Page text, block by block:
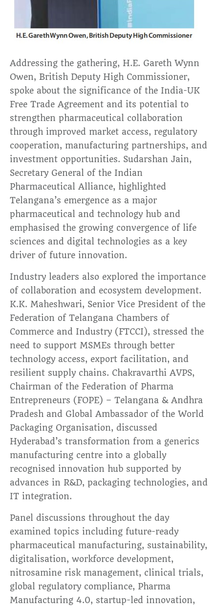
Addressing the gathering, H.E. Gareth Wynn
Owen, British Deputy High Commissioner,
spoke about the significance of the India-UK
Free Trade Agreement and its potential to
strengthen pharmaceutical collaboration
through improved market access, regulatory
cooperation, manufacturing partnerships, and
investment opportunities. Sudarshan Jain,
Secretary General of the Indian
Pharmaceutical Alliance, highlighted
Telangana’s emergence as a major
pharmaceutical and technology hub and
emphasised the growing convergence of life
sciences and digital technologies as a key
driver of future innovation.
Industry leaders also explored the importance
of collaboration and ecosystem development.
K.K. Maheshwari, Senior Vice President of the
Federation of Telangana Chambers of
Commerce and Industry (FTCCI), stressed the
need to support MSMEs through better
technology access, export facilitation, and
resilient supply chains. Chakravarthi AVPS,
Chairman of the Federation of Pharma
Entrepreneurs (FOPE) – Telangana & Andhra
Pradesh and Global Ambassador of the World
Packaging Organisation, discussed
Hyderabad’s transformation from a generics
manufacturing centre into a globally
recognised innovation hub supported by
advances in R&D, packaging technologies, and
IT integration.
Panel discussions throughout the day
examined topics including future-ready
pharmaceutical manufacturing, sustainability,
digitalisation, workforce development,
nitrosamine risk management, clinical trials,
global regulatory compliance, Pharma
Manufacturing 4.0, startup-led innovation,